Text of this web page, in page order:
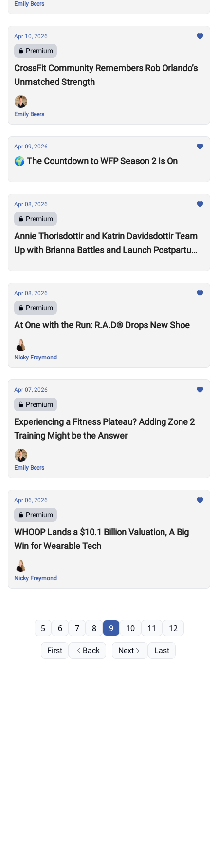
Emily Beers
Apr 10, 2026
Premium
CrossFit Community Remembers Rob Orlando’s
Unmatched Strength
Emily Beers
Apr 09, 2026
🌍 The Countdown to WFP Season 2 Is On
Apr 08, 2026
Premium
Annie Thorisdottir and Katrin Davidsdottir Team
Up with Brianna Battles and Launch Postpartum
Apr 08, 2026
Premium
At One with the Run: R.A.D® Drops New Shoe
Nicky Freymond
Apr 07, 2026
Premium
Experiencing a Fitness Plateau? Adding Zone 2
Training Might be the Answer
Emily Beers
Apr 06, 2026
Premium
WHOOP Lands a $10.1 Billion Valuation, A Big
Win for Wearable Tech
Nicky Freymond
First Back
5 6 7 8 9 10 11 12
Next Last